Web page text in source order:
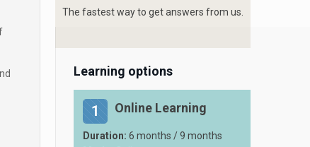
The fastest way to get answers from us.
Learning options
1 Online Learning
Duration: 6 months / 9 months